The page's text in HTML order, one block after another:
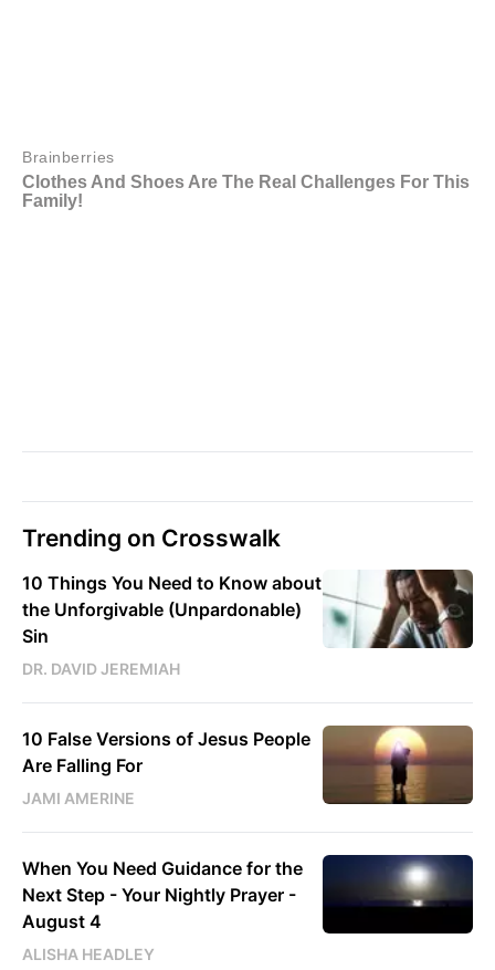
Trending on Crosswalk
10 Things You Need to Know about
the Unforgivable (Unpardonable)
Sin
DR. DAVID JEREMIAH
10 False Versions of Jesus People
Are Falling For
JAMI AMERINE
When You Need Guidance for the
Next Step - Your Nightly Prayer -
August 4
ALISHA HEADLEY